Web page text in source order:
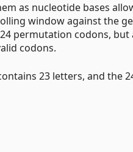
as nucleotide bases
window against the
permutation codons,
codons.
23 letters, and the